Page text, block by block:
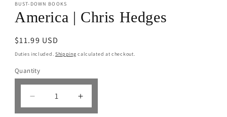
1
in
modal
BUST-DOWN BOOKS
America | Chris Hedges
Regular
price
$11.99 USD
Duties included. Shipping calculated at checkout.
Quantity
Decrease
quantity
Increase
quantity